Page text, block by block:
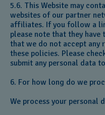
5.6. This Website may
websites of our partner
affiliates. If you follow a
please note that they
that we do not accept
these policies. Please
submit any personal data
6. For how long do we
We process your personal